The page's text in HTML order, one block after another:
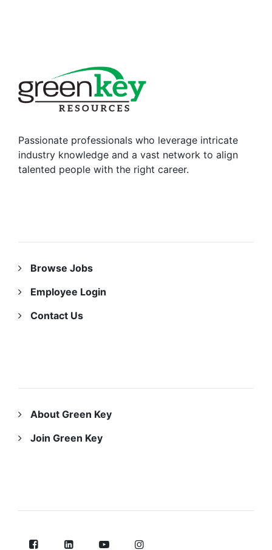
Passionate professionals who leverage intricate
industry knowledge and a vast network to align
talented people with the right career.
Browse Jobs
Employee Login
Contact Us
About Green Key
Join Green Key